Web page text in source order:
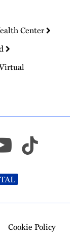
Center
Cookie Policy